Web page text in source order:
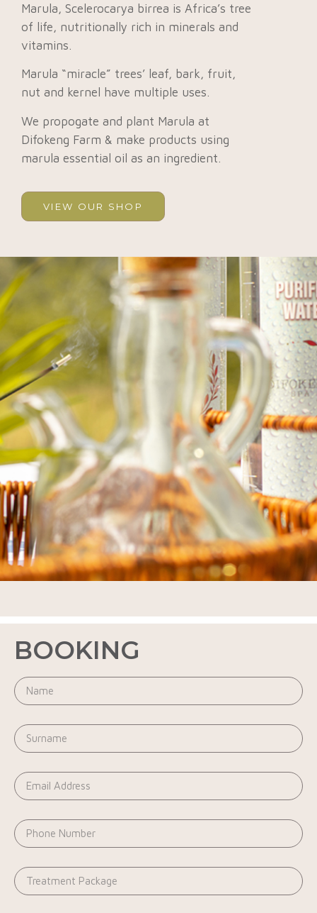
Marula, Scelerocarya birrea is Africa’s tree
of life, nutritionally rich in minerals and
vitamins.
Marula “miracle” trees’ leaf, bark, fruit,
nut and kernel have multiple uses.
We propogate and plant Marula at
Difokeng Farm & make products using
marula essential oil as an ingredient.
VIEW OUR SHOP
BOOKING